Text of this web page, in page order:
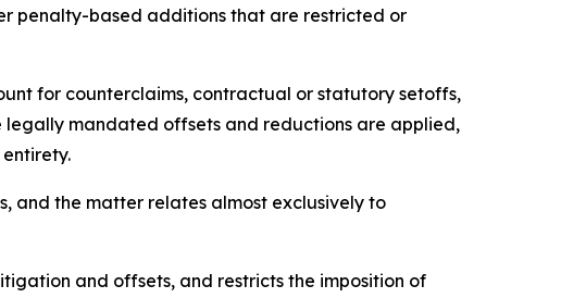
penalty-based additions that are restricted or
for counterclaims, contractual or statutory setoffs,
mandated offsets and reductions are applied,
and the matter relates almost exclusively to
and offsets, and restricts the imposition of